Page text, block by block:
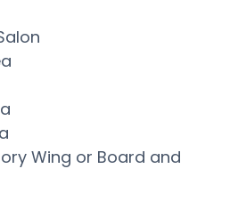
Wing or Board and